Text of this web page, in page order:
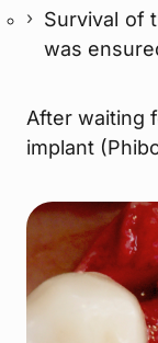
Survival of
was
After waiting
implant